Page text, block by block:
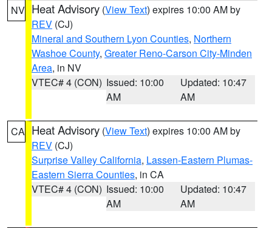
NV Heat Advisory (View Text) expires 10:00 AM by
REV (CJ)
Mineral and Southern Lyon Counties, Northern
Washoe County, Greater Reno-Carson City-Minden
Area, in NV
VTEC# 4 (CON) Issued: 10:00
AM
Updated: 10:47
AM
CA Heat Advisory (View Text) expires 10:00 AM by
REV (CJ)
Surprise Valley California, Lassen-Eastern Plumas-
Eastern Sierra Counties, in CA
VTEC# 4 (CON) Issued: 10:00
AM
Updated: 10:47
AM